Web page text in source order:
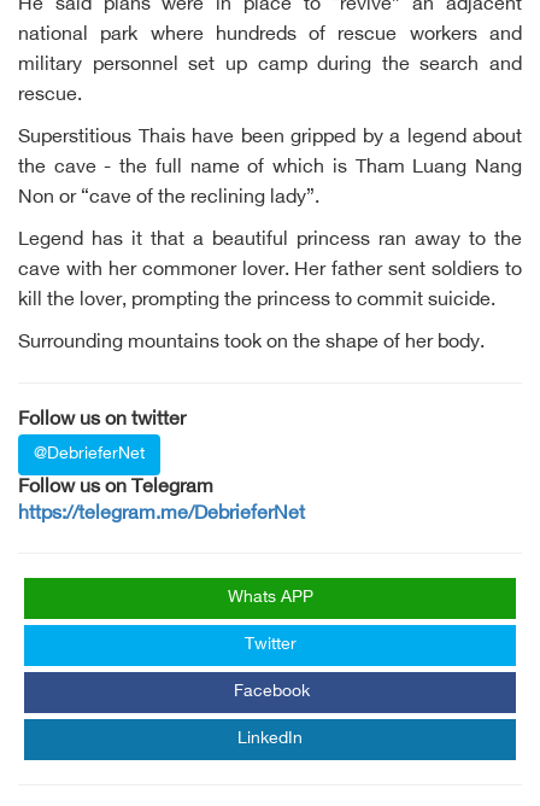
He said plans were in place to “revive” an adjacent
national park where hundreds of rescue workers and
military personnel set up camp during the search and
rescue.
Superstitious Thais have been gripped by a legend about
the cave - the full name of which is Tham Luang Nang
Non or “cave of the reclining lady”.
Legend has it that a beautiful princess ran away to the
cave with her commoner lover. Her father sent soldiers to
kill the lover, prompting the princess to commit suicide.
Surrounding mountains took on the shape of her body.
Follow us on twitter
@DebrieferNet
Follow us on Telegram
https://telegram.me/DebrieferNet
Whats APP
Twitter
Facebook
LinkedIn